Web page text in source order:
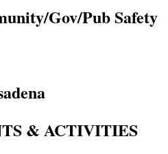
Gov/Pub Safety
& ACTIVITIES